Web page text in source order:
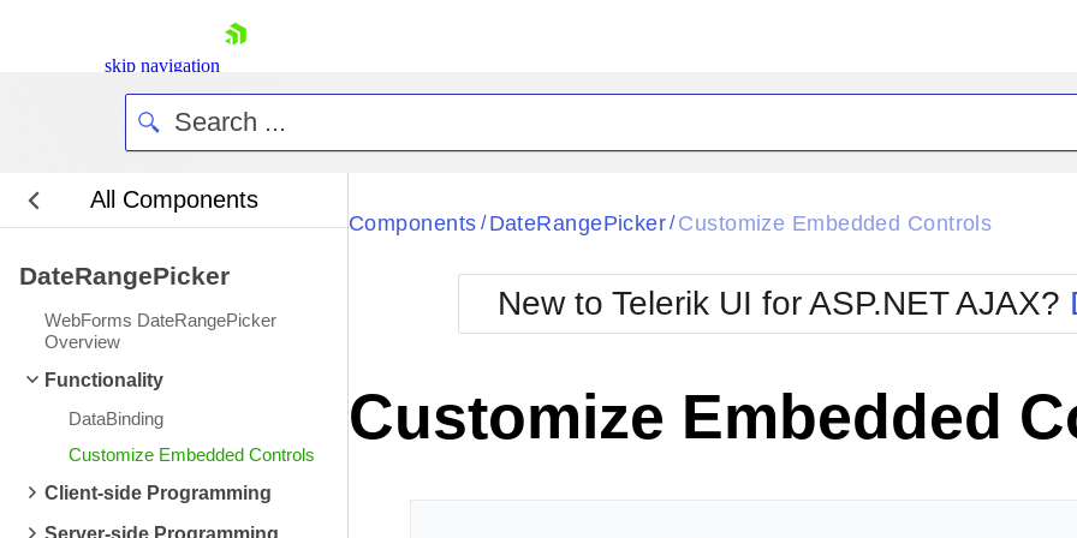
skip navigation
Request Trial
All Components
DateRangePicker
WebForms DateRangePicker
Overview
Functionality
DataBinding
Customize Embedded Controls
Client-side Programming
Server-side Programming
Black
BlackMetroTouch
Bootstrap
Default
Glow
Metro
MetroTouch
Office2007
Office2010Blue
Office2010Silver
Components / DateRangePicker/ Customize Embedded Controls
New to Telerik UI for ASP.NET AJAX?
Customize Embedded